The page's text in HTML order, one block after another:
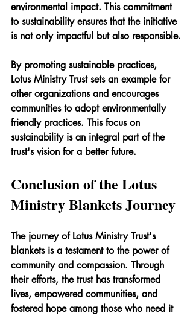
environmental impact. This commitment
to sustainability ensures that the initiative
is not only impactful but also responsible.
By promoting sustainable practices,
Lotus Ministry Trust sets an example for
other organizations and encourages
communities to adopt environmentally
friendly practices. This focus on
sustainability is an integral part of the
trust's vision for a better future.
Conclusion of the Lotus
Ministry Blankets Journey
The journey of Lotus Ministry Trust's
blankets is a testament to the power of
community and compassion. Through
their efforts, the trust has transformed
lives, empowered communities, and
fostered hope among those who need it